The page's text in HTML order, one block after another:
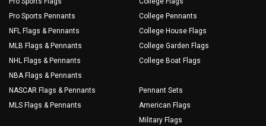
Pro Sports Pennants
NFL Flags & Pennants
MLB Flags & Pennants
NHL Flags & Pennants
NBA Flags & Pennants
NASCAR Flags & Pennants
MLS Flags & Pennants
College Pennants
College House Flags
College Garden Flags
College Boat Flags
Pennant Sets
American Flags
Military Flags